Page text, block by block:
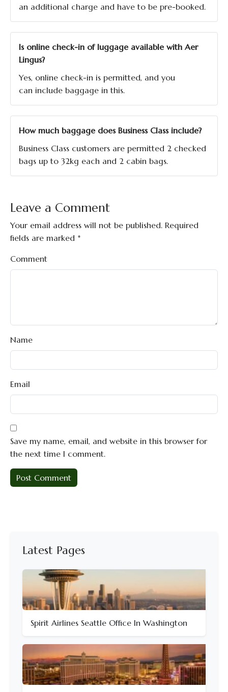
an additional charge and have to be pre-booked.
Is online check-in of luggage available with Aer
Lingus?
Yes, online check-in is permitted, and you
can include baggage in this.
How much baggage does Business Class include?
Business Class customers are permitted 2 checked
bags up to 32kg each and 2 cabin bags.
Leave a Comment
Your email address will not be published. Required
fields are marked *
Comment
Name
Email
Save my name, email, and website in this browser for
the next time I comment.
Latest Pages
Spirit Airlines Seattle Office In Washington